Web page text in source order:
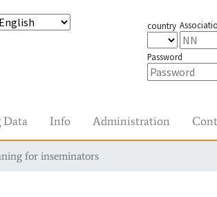
country
Password
Data Info Administration
for inseminators